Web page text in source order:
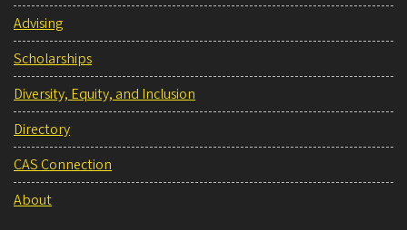
Advising
Scholarships
Diversity, Equity, and Inclusion
Directory
CAS Connection
About